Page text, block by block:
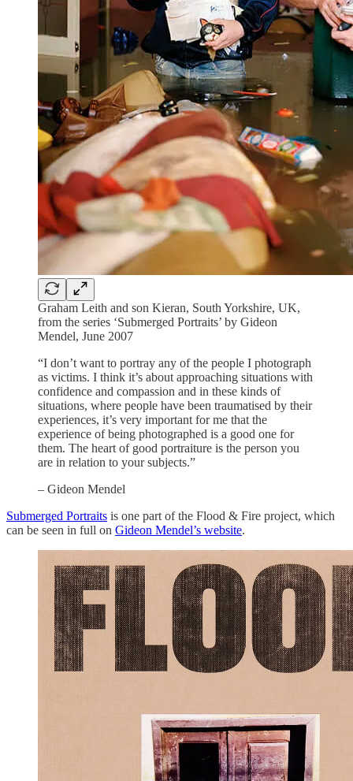
Graham Leith and son Kieran, South Yorkshire, UK,
from the series ‘Submerged Portraits’ by Gideon
Mendel, June 2007
“I don’t want to portray any of the people I photograph
as victims. I think it’s about approaching situations with
confidence and compassion and in these kinds of
situations, where people have been traumatised by their
experiences, it’s very important for me that the
experience of being photographed is a good one for
them. The heart of good portraiture is the person you
are in relation to your subjects.”
– Gideon Mendel
Submerged Portraits is one part of the Flood & Fire project, which
can be seen in full on Gideon Mendel’s website.